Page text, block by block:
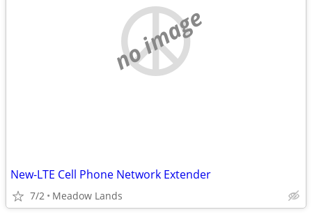
no image
New-LTE Cell Phone Network Extender
7/2 Meadow Lands